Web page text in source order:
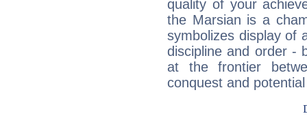
quality of your
the Marsian is a
symbolizes display of
discipline and order -
at the frontier
conquest and